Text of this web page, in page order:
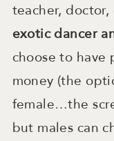
teacher, doctor,
exotic dancer
choose to have
money (the
female…the
but males can